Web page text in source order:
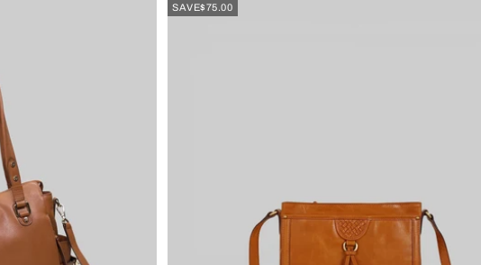
SAVE$75.00